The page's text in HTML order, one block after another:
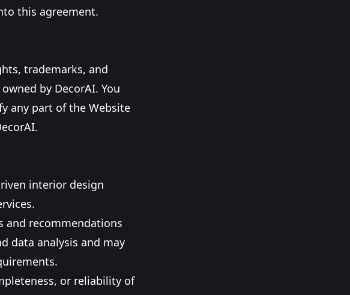
this agreement.
trademarks, and
by DecorAI. You
any part of the Website
interior design
and recommendations
data analysis and may
or reliability of